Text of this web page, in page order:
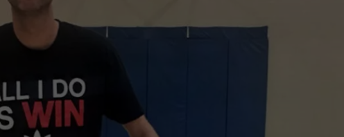
TASTE OF COUNTRY WEEKENDS